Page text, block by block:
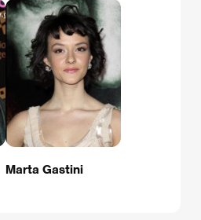
Marta Gastini